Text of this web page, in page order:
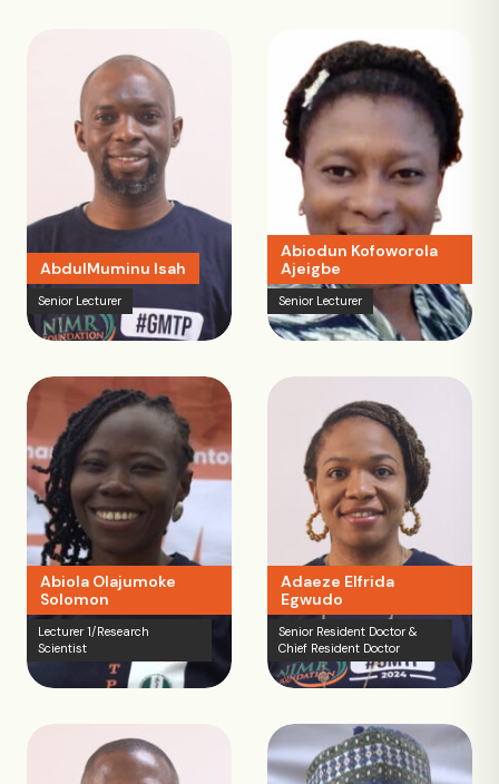
AbdulMuminu Isah
Senior Lecturer
Abiodun Kofoworola
Ajeigbe
Senior Lecturer
Abiola Olajumoke
Solomon
Lecturer 1/Research
Scientist
Adaeze Elfrida
Egwudo
Senior Resident Doctor &
Chief Resident Doctor